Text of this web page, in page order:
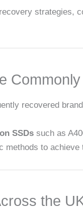
recovered
SSDs such as
to
the